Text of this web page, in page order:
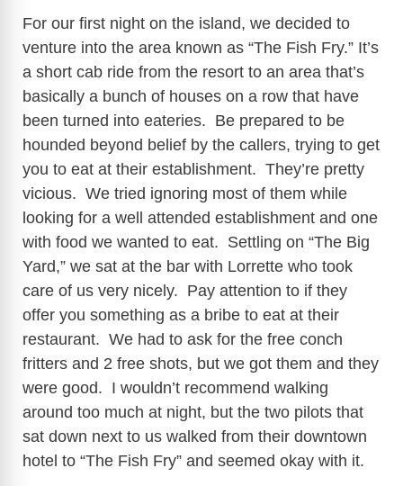
For our first night on the island, we decided to
venture into the area known as “The Fish Fry.” It’s
a short cab ride from the resort to an area that’s
basically a bunch of houses on a row that have
been turned into eateries. Be prepared to be
hounded beyond belief by the callers, trying to get
you to eat at their establishment. They’re pretty
vicious. We tried ignoring most of them while
looking for a well attended establishment and one
with food we wanted to eat. Settling on “The Big
Yard,” we sat at the bar with Lorrette who took
care of us very nicely. Pay attention to if they
offer you something as a bribe to eat at their
restaurant. We had to ask for the free conch
fritters and 2 free shots, but we got them and they
were good. I wouldn’t recommend walking
around too much at night, but the two pilots that
sat down next to us walked from their downtown
hotel to “The Fish Fry” and seemed okay with it.